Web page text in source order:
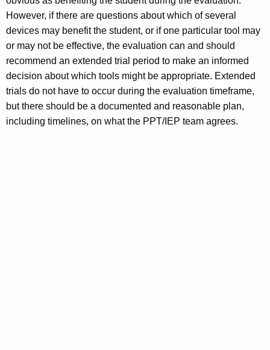
However, if there are questions about which of several
devices may benefit the student, or if one particular tool may
or may not be effective, the evaluation can and should
recommend an extended trial period to make an informed
decision about which tools might be appropriate. Extended
trials do not have to occur during the evaluation timeframe,
but there should be a documented and reasonable plan,
including timelines, on what the PPT/IEP team agrees.